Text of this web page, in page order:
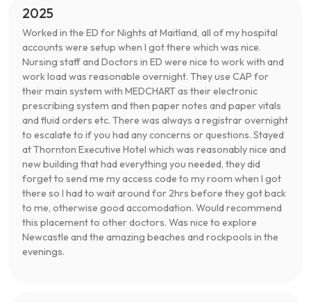
2025
Worked in the ED for Nights at Maitland, all of my hospital
accounts were setup when I got there which was nice.
Nursing staff and Doctors in ED were nice to work with and
work load was reasonable overnight. They use CAP for
their main system with MEDCHART as their electronic
prescribing system and then paper notes and paper vitals
and fluid orders etc. There was always a registrar overnight
to escalate to if you had any concerns or questions. Stayed
at Thornton Executive Hotel which was reasonably nice and
new building that had everything you needed, they did
forget to send me my access code to my room when I got
there so I had to wait around for 2hrs before they got back
to me, otherwise good accomodation. Would recommend
this placement to other doctors. Was nice to explore
Newcastle and the amazing beaches and rockpools in the
evenings.